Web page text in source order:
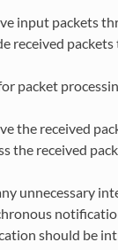
input packets
received
packet
the received
the received
unnecessary
should be